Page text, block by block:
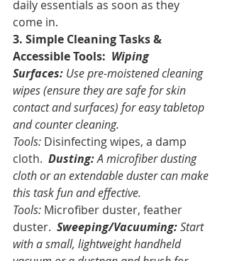
daily essentials as soon as they
come in.
3. Simple Cleaning Tasks &
Accessible Tools: Wiping
Surfaces: Use pre-moistened cleaning
wipes (ensure they are safe for skin
contact and surfaces) for easy tabletop
and counter cleaning.
Tools: Disinfecting wipes, a damp
cloth. Dusting: A microfiber dusting
cloth or an extendable duster can make
this task fun and effective.
Tools: Microfiber duster, feather
duster. Sweeping/Vacuuming: Start
with a small, lightweight handheld